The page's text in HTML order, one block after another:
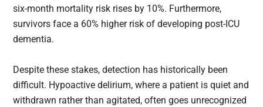
six-month mortality risk rises by 10%. Furthermore,
survivors face a 60% higher risk of developing post-ICU
dementia.
Despite these stakes, detection has historically been
difficult. Hypoactive delirium, where a patient is quiet and
withdrawn rather than agitated, often goes unrecognized